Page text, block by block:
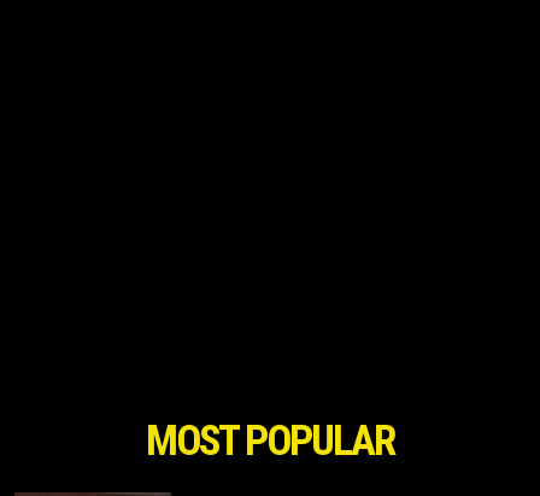
MOST POPULAR